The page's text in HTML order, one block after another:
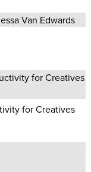
for Creatives